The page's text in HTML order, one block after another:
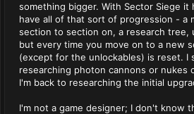
something bigger. With Sector Siege it
have all of that sort of progression - a
section to section on, a research tree,
but every time you move on to a new
(except for the unlockables) is reset. I
researching photon cannons or nukes
I'm back to researching the initial
I'm not a game designer; I don't know